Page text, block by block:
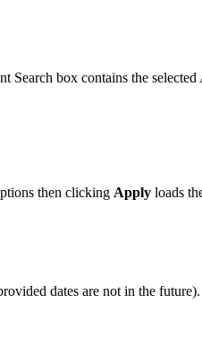
box contains the
then clicking Apply loads
dates are not in the